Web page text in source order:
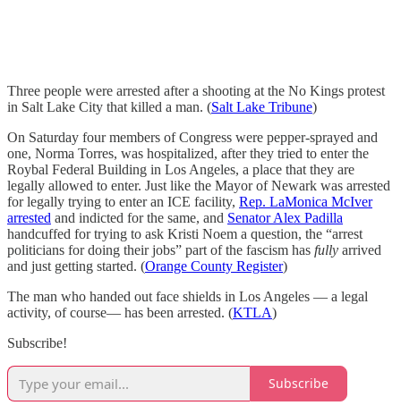
Three people were arrested after a shooting at the No Kings protest
in Salt Lake City that killed a man. (Salt Lake Tribune)
On Saturday four members of Congress were pepper-sprayed and
one, Norma Torres, was hospitalized, after they tried to enter the
Roybal Federal Building in Los Angeles, a place that they are
legally allowed to enter. Just like the Mayor of Newark was arrested
for legally trying to enter an ICE facility, Rep. LaMonica McIver
arrested and indicted for the same, and Senator Alex Padilla
handcuffed for trying to ask Kristi Noem a question, the “arrest
politicians for doing their jobs” part of the fascism has fully arrived
and just getting started. (Orange County Register)
The man who handed out face shields in Los Angeles — a legal
activity, of course— has been arrested. (KTLA)
Subscribe!
Subscribe